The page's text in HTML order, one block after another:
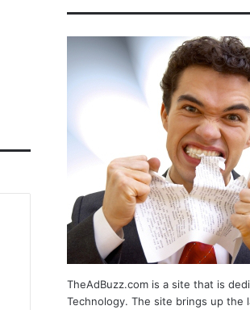
TheAdBuzz.com is a site that is
Technology. The site brings up the